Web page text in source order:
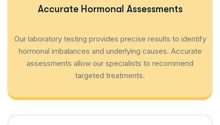
Accurate Hormonal Assessments
Our laboratory testing provides precise results to identify
hormonal imbalances and underlying causes. Accurate
assessments allow our specialists to recommend
targeted treatments.